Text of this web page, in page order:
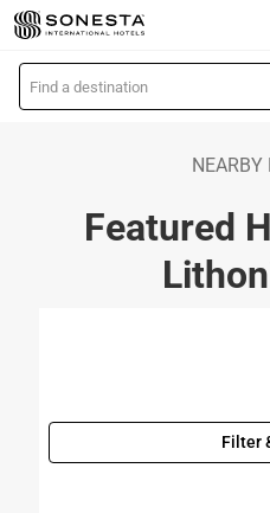
Skip
to
main
content
L
o
NEARBY
Featured
Filter